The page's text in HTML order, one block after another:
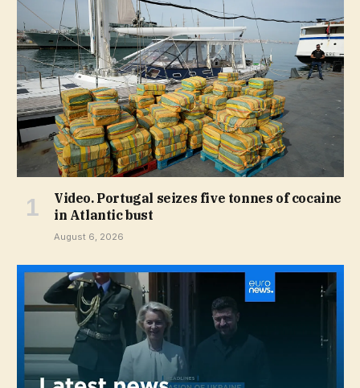
Video. Portugal seizes five tonnes of cocaine
in Atlantic bust
August 6, 2026